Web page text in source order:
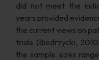
did not meet the
years provided
the current views on
trials (Biedrzycki,
the sample sizes